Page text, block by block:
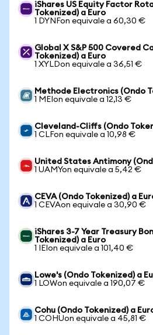
iShares US Equity Factor
Tokenized) a Euro
1 DYNFon equivale a 60,30 €
Global X S&P 500 Covered
Tokenized) a Euro
1 XYLDon equivale a 36,51 €
Methode Electronics (Ondo
1 MEIon equivale a 12,13 €
Cleveland-Cliffs (Ondo
1 CLFon equivale a 10,98 €
United States Antimony
1 UAMYon equivale a 5,42 €
CEVA (Ondo Tokenized) a
1 CEVAon equivale a 30,90 €
iShares 3-7 Year Treasury
Tokenized) a Euro
1 IEIon equivale a 101,40 €
Lowe's (Ondo Tokenized) a
1 LOWon equivale a 190,07 €
Cohu (Ondo Tokenized) a
1 COHUon equivale a 45,81 €